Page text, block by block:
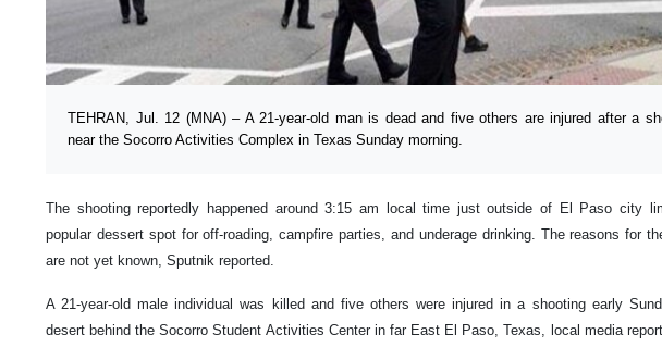
TEHRAN, Jul. 12 (MNA) – A 21-year-old man is dead and five others are injured after a
near the Socorro Activities Complex in Texas Sunday morning.
The shooting reportedly happened around 3:15 am local time just outside of El Paso city
popular dessert spot for off-roading, campfire parties, and underage drinking. The reasons for
are not yet known, Sputnik reported.
A 21-year-old male individual was killed and five others were injured in a shooting early
desert behind the Socorro Student Activities Center in far East El Paso, Texas, local media